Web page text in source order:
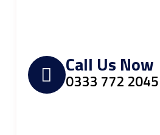
Call Us Now
0333 772 2045